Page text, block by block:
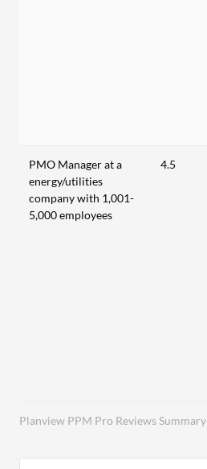
Planview PPM Pro Reviews Summary
PMO Manager at a
energy/utilities
company with 1,001-
5,000 employees
4.5